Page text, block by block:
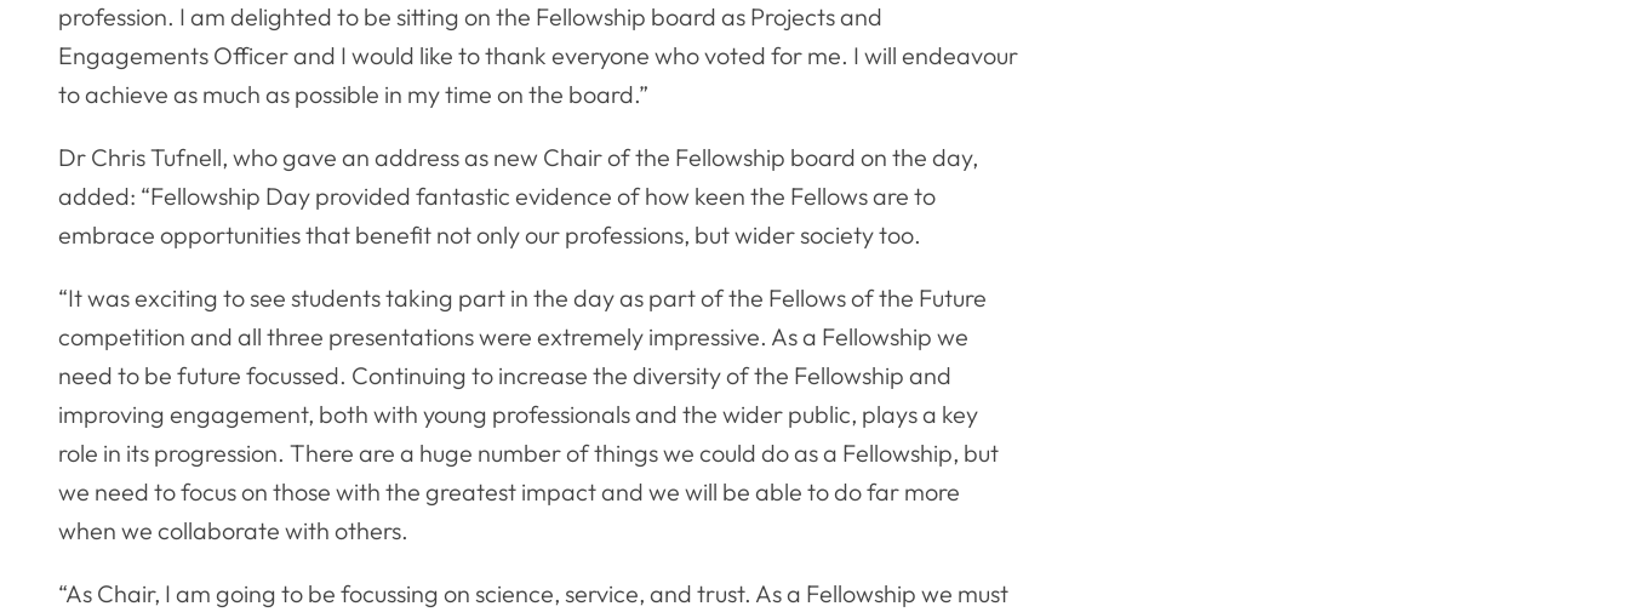
profession. I am delighted to be sitting on the Fellowship board as Projects and
Engagements Officer and I would like to thank everyone who voted for me. I will endeavour
to achieve as much as possible in my time on the board.”
Dr Chris Tufnell, who gave an address as new Chair of the Fellowship board on the day,
added: “Fellowship Day provided fantastic evidence of how keen the Fellows are to
embrace opportunities that benefit not only our professions, but wider society too.
“It was exciting to see students taking part in the day as part of the Fellows of the Future
competition and all three presentations were extremely impressive. As a Fellowship we
need to be future focussed. Continuing to increase the diversity of the Fellowship and
improving engagement, both with young professionals and the wider public, plays a key
role in its progression. There are a huge number of things we could do as a Fellowship, but
we need to focus on those with the greatest impact and we will be able to do far more
when we collaborate with others.
“As Chair, I am going to be focussing on science, service, and trust. As a Fellowship we must